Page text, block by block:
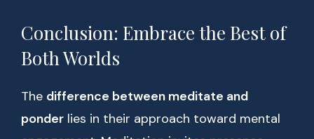
Conclusion: Embrace the Best of
Both Worlds
The difference between meditate and
ponder lies in their approach toward mental